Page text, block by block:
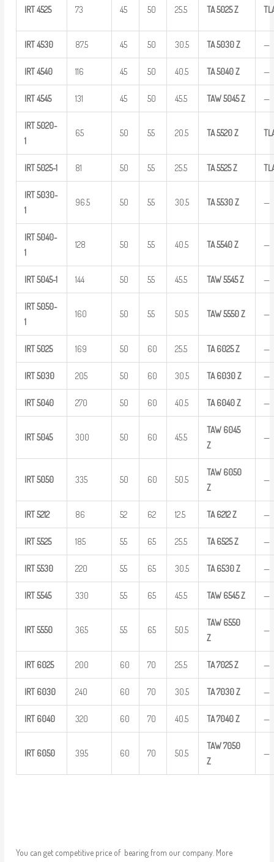
IRT 4525 73 45 50 25.5 TA5025Z
IRT 4530 87.5 45 50 30.5 TA5030 Z —
IRT 4540 116 45 50 40.5 TA5040 Z —
IRT 4545 131 45 50 45.5 TAW 5045 Z —
IRT 5020-
1
65 50 55 20.5 TA5520 Z
IRT 5025-1 81 50 55 25.5 TA5525Z
IRT 5030-
1
96.5 50 55 30.5 TA5530 Z —
IRT 5040-
1
128 50 55 40.5 TA5540 Z —
IRT 5045-1 144 50 55 45.5 TAW 5545 Z —
IRT 5050-
1
160 50 55 50.5 TAW 5550 Z —
IRT 5025 169 50 60 25.5 TA 6025Z —
IRT 5030 205 50 60 30.5 TA 6030 Z —
IRT 5040 270 50 60 40.5 TA 6040 Z —
IRT 5045 300 50 60 45.5
TAW 6045
Z
—
IRT 5050 335 50 60 50.5
TAW 6050
Z
—
IRT 5212 86 52 62 12.5 TA 6212Z —
IRT 5525 185 55 65 25.5 TA 6525Z —
IRT 5530 220 55 65 30.5 TA 6530 Z —
IRT 5545 330 55 65 45.5 TAW 6545 Z —
IRT 5550 365 55 65 50.5
TAW 6550
Z
—
IRT 6025 200 60 70 25.5 TA7025Z —
IRT 6030 240 60 70 30.5 TA7030 Z —
IRT 6040 320 60 70 40.5 TA7040 Z —
IRT 6050 395 60 70 50.5
TAW 7050
Z
—
You can get competitive price of bearing from our company. More